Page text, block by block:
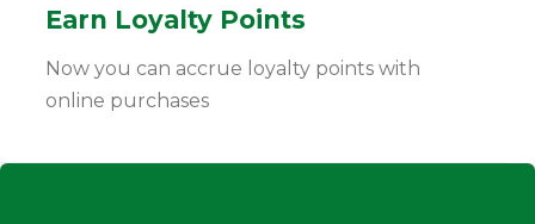
Earn Loyalty Points
Now you can accrue loyalty points with
online purchases